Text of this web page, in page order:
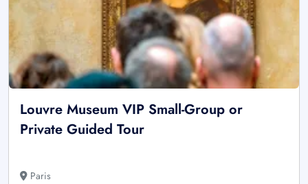
Louvre Museum VIP Small-Group or
Private Guided Tour
Paris